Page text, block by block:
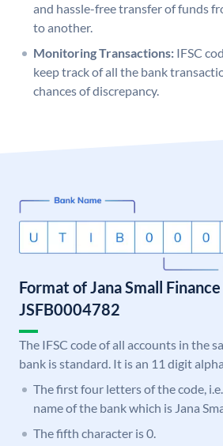
and hassle-free transfer of funds
to another.
Monitoring Transactions: IFSC
keep track of all the bank
chances of discrepancy.
Format of Jana Small
JSFB0004782
The IFSC code of all accounts in the
bank is standard. It is an 11 digit
The first four letters of the code,
name of the bank which is Jana
The fifth character is 0.